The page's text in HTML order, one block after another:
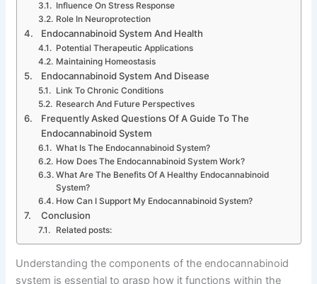
Influence On Stress Response
Role In Neuroprotection
Endocannabinoid System And Health
Potential Therapeutic Applications
Maintaining Homeostasis
Endocannabinoid System And Disease
Link To Chronic Conditions
Research And Future Perspectives
Frequently Asked Questions Of A Guide To The
Endocannabinoid System
What Is The Endocannabinoid System?
How Does The Endocannabinoid System Work?
What Are The Benefits Of A Healthy Endocannabinoid
System?
How Can I Support My Endocannabinoid System?
Conclusion
Related posts:
Understanding the components of the endocannabinoid
system is essential to grasp how it functions within the